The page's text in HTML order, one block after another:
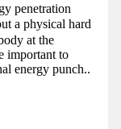
penetration
a physical hard
at the
important to
energy punch..